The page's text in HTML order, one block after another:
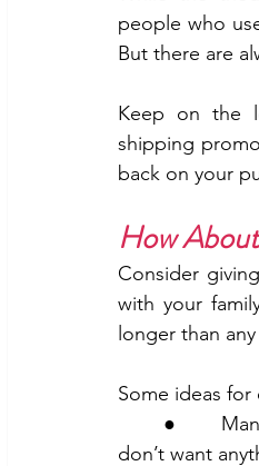
people who
But there are
Keep on the
shipping
back on your
How
Consider
with your
longer than
Some ideas
don’t want